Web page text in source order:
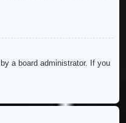
a board administrator. If you